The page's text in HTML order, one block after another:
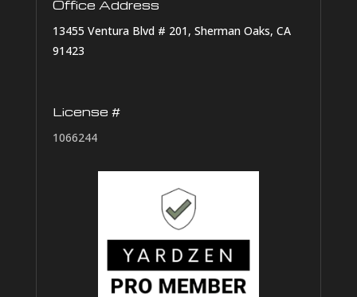
Office Address
13455 Ventura Blvd # 201, Sherman Oaks, CA
91423
License #
1066244